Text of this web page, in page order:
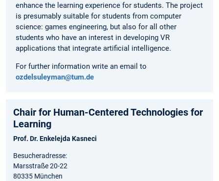
enhance the learning experience for students. The project
is presumably suitable for students from computer
science: games engineering, but also for all other
students who have an interest in developing VR
applications that integrate artificial intelligence.
For further information write an email to
ozdelsuleyman@tum.de
Chair for Human-Centered Technologies for
Learning
Prof. Dr. Enkelejda Kasneci
Besucheradresse:
Marsstraße 20-22
80335 München